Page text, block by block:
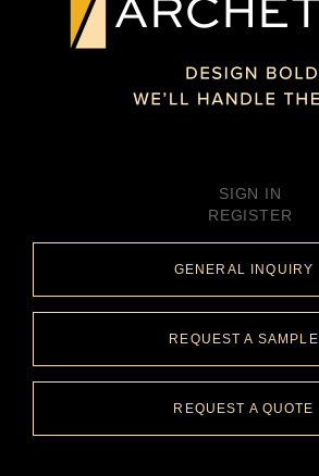
SIGN IN
REGISTER
GENERAL INQUIRY
REQUEST A SAMPLE
REQUEST A QUOTE